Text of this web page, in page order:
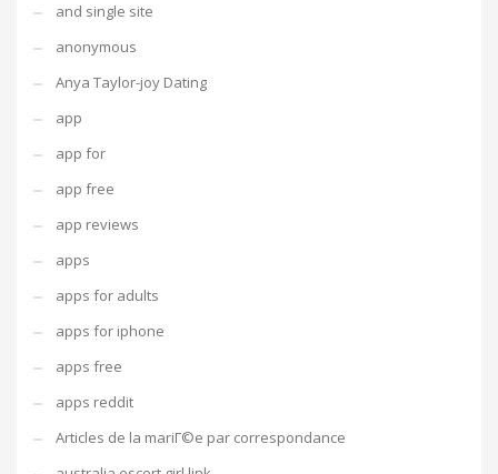
and single site
anonymous
Anya Taylor-joy Dating
app
app for
app free
app reviews
apps
apps for adults
apps for iphone
apps free
apps reddit
Articles de la mariГ©e par correspondance